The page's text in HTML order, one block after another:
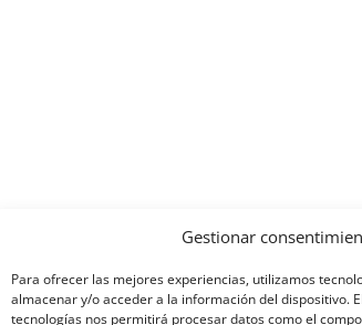
Gestionar
Para ofrecer las mejores experiencias, utilizamos
almacenar y/o acceder a la información del dispositivo.
tecnologías nos permitirá procesar datos como el